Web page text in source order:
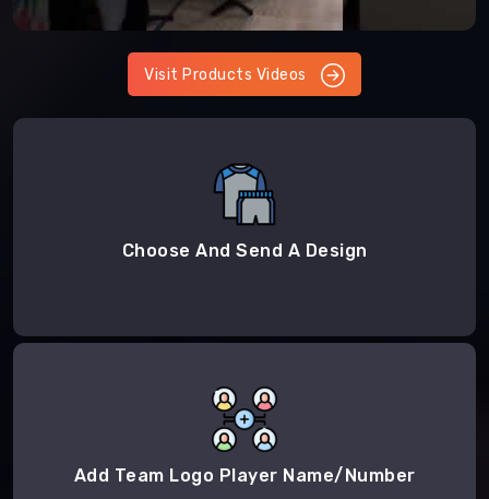
Visit Products Videos
Choose And Send A Design
Add Team Logo Player Name/Number